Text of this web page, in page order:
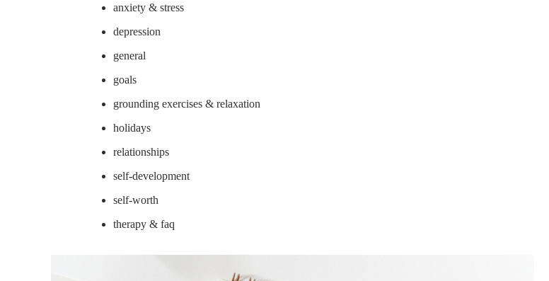
anxiety & stress
depression
general
goals
grounding exercises & relaxation
holidays
relationships
self-development
self-worth
therapy & faq